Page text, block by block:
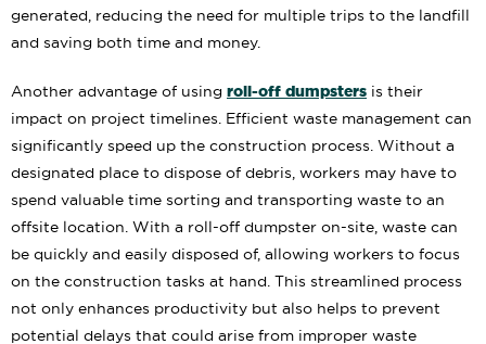
generated, reducing the need for multiple trips to the landfill
and saving both time and money.
Another advantage of using roll-off dumpsters is their
impact on project timelines. Efficient waste management can
significantly speed up the construction process. Without a
designated place to dispose of debris, workers may have to
spend valuable time sorting and transporting waste to an
offsite location. With a roll-off dumpster on-site, waste can
be quickly and easily disposed of, allowing workers to focus
on the construction tasks at hand. This streamlined process
not only enhances productivity but also helps to prevent
potential delays that could arise from improper waste